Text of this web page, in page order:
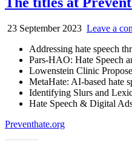
23 September 2023 Leave a
Addressing hate speech
Pars-HAO: Hate Speech
Lowenstein Clinic
MetaHate: AI-based hate
Identifying Slurs and
Hate Speech & Digital
Preventhate.org